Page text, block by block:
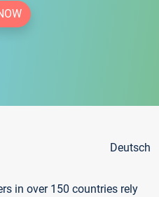
Deutsch
in over 150 countries rely